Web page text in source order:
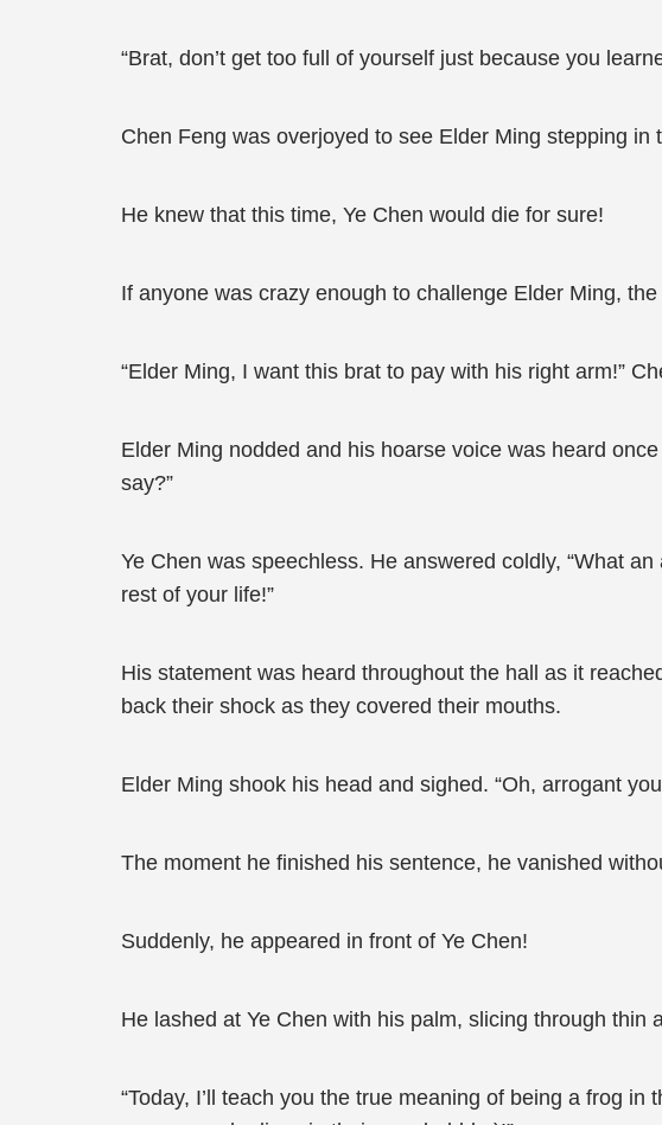
“Brat, don’t get too full of yourself just because you
Chen Feng was overjoyed to see Elder Ming stepping in
He knew that this time, Ye Chen would die for sure!
If anyone was crazy enough to challenge Elder Ming,
“Elder Ming, I want this brat to pay with his right arm!”
Elder Ming nodded and his hoarse voice was heard
say?”
Ye Chen was speechless. He answered coldly, “What
rest of your life!”
His statement was heard throughout the hall as it
back their shock as they covered their mouths.
Elder Ming shook his head and sighed. “Oh, arrogant
The moment he finished his sentence, he vanished
Suddenly, he appeared in front of Ye Chen!
He lashed at Ye Chen with his palm, slicing through thin
“Today, I’ll teach you the true meaning of being a frog